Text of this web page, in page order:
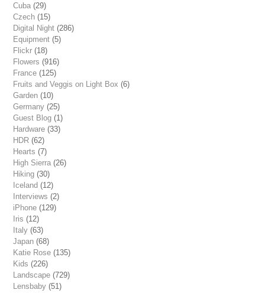
Cuba (29)
Czech (15)
Digital Night (286)
Equipment (5)
Flickr (18)
Flowers (916)
France (125)
Fruits and Veggis on Light Box (6)
Garden (10)
Germany (25)
Guest Blog (1)
Hardware (33)
HDR (62)
Hearts (7)
High Sierra (26)
Hiking (30)
Iceland (12)
Interviews (2)
iPhone (129)
Iris (12)
Italy (63)
Japan (68)
Katie Rose (135)
Kids (226)
Landscape (729)
Lensbaby (51)